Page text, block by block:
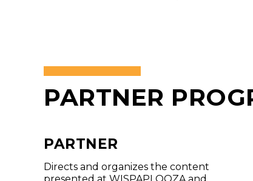
PARTNER
PARTNER
Directs and organizes the content